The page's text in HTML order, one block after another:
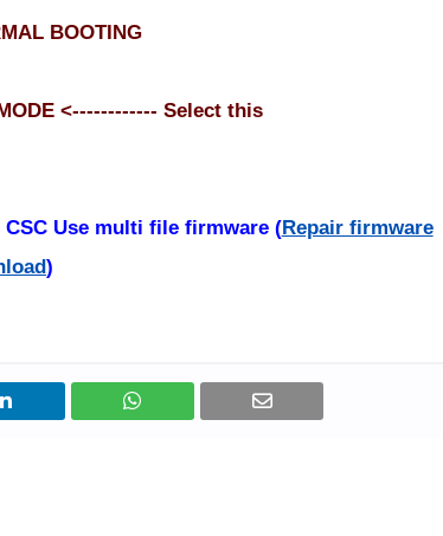
BOOTING
<------------ Select this
CSC Use multi file firmware (Repair firmware
)